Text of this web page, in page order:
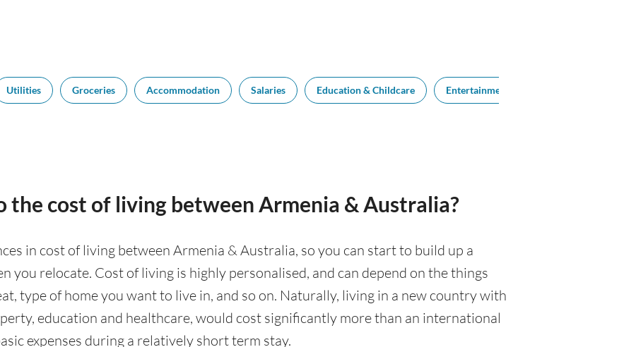
Utilities Groceries Accommodation Salaries Education & Childcare Entertainment
cost of living between Armenia & Australia?
in cost of living between Armenia & Australia, so you can start to build up a
you relocate. Cost of living is highly personalised, and can depend on the things
type of home you want to live in, and so on. Naturally, living in a new country with
education and healthcare, would cost significantly more than an international
expenses during a relatively short term stay.